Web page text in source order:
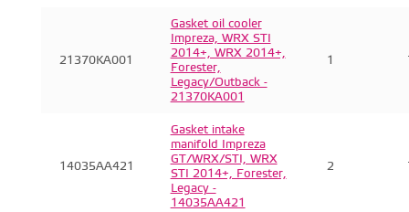
21370KA001
Gasket oil cooler
Impreza, WRX STI
2014+, WRX 2014+,
Forester,
Legacy/Outback -
21370KA001
1
14035AA421
Gasket intake
manifold Impreza
GT/WRX/STI, WRX
STI 2014+, Forester,
Legacy -
14035AA421
2